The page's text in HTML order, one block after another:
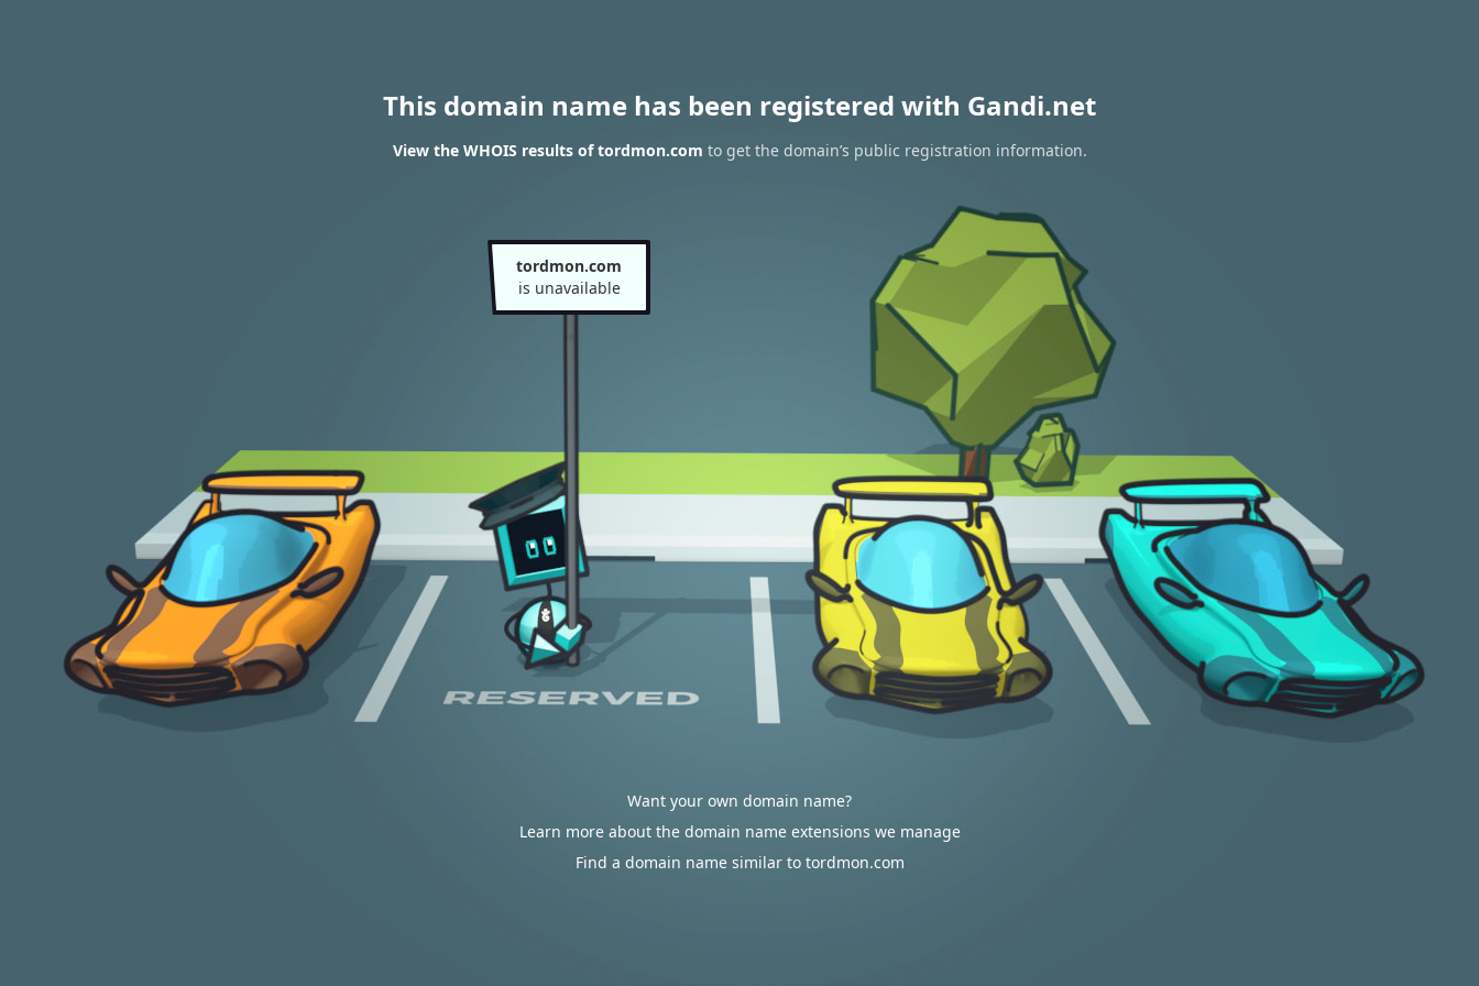
This domain name has been registered with Gandi.net
View the WHOIS results of tordmon.com to get the domain’s public registration information.
tordmon.com
is unavailable
Want your own domain name?
Learn more about the domain name extensions we manage
Find a domain name similar to tordmon.com